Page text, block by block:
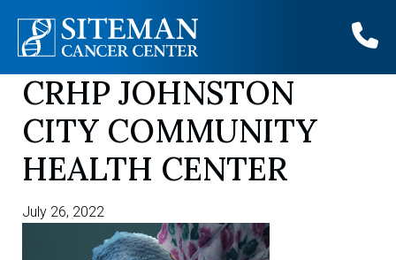
Skip
content
CRHP JOHNSTON
CITY COMMUNITY
HEALTH CENTER
July 26, 2022